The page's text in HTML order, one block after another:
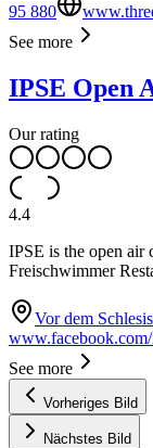
95 880
See more
IPSE Open
Our rating
4.4
IPSE is the open
Freischwimmer
Vor dem
See more
Vorheriges Bild
Nächstes Bild